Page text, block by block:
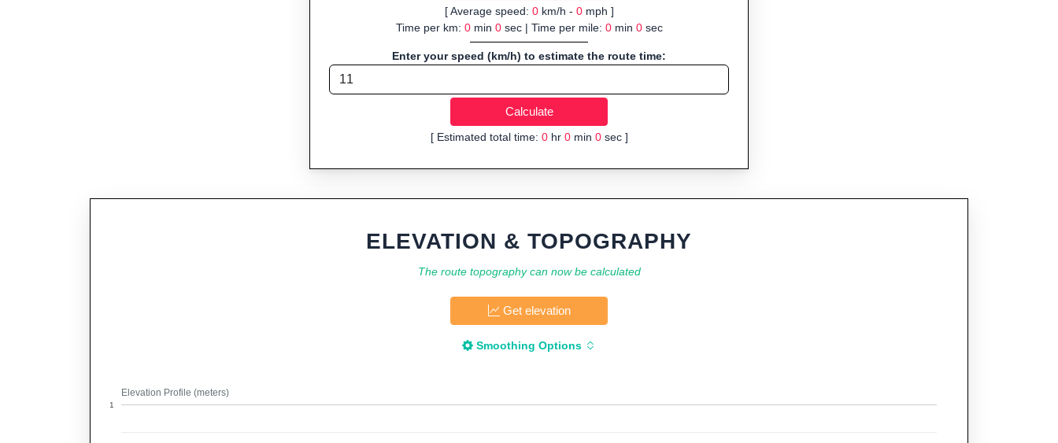
[ Average speed: 0km/h - 0mph ]
Time per km: 0min 0sec | Time per mile: 0min 0sec
Enter your speed (km/h) to estimate the route time:
[ Estimated total time: 0hr 0min 0sec ]
ELEVATION & TOPOGRAPHY
The route topography can now be calculated
Get elevation
Smoothing Options
Elevation Profile (meters)
1